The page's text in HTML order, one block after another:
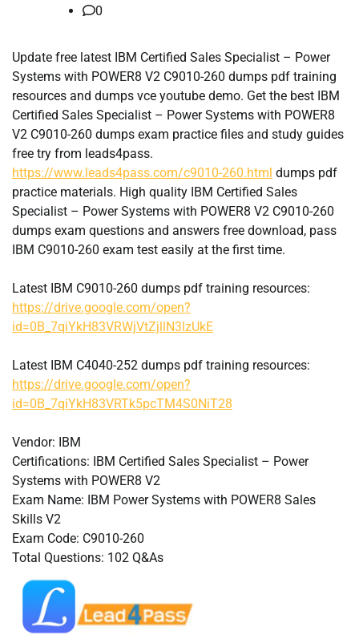
0
Update free latest IBM Certified Sales Specialist – Power
Systems with POWER8 V2 C9010-260 dumps pdf training
resources and dumps vce youtube demo. Get the best IBM
Certified Sales Specialist – Power Systems with POWER8
V2 C9010-260 dumps exam practice files and study guides
free try from leads4pass.
https://www.leads4pass.com/c9010-260.html dumps pdf
practice materials. High quality IBM Certified Sales
Specialist – Power Systems with POWER8 V2 C9010-260
dumps exam questions and answers free download, pass
IBM C9010-260 exam test easily at the first time.
Latest IBM C9010-260 dumps pdf training resources:
https://drive.google.com/open?
id=0B_7qiYkH83VRWjVtZjllN3lzUkE
Latest IBM C4040-252 dumps pdf training resources:
https://drive.google.com/open?
id=0B_7qiYkH83VRTk5pcTM4S0NiT28
Vendor: IBM
Certifications: IBM Certified Sales Specialist – Power
Systems with POWER8 V2
Exam Name: IBM Power Systems with POWER8 Sales
Skills V2
Exam Code: C9010-260
Total Questions: 102 Q&As